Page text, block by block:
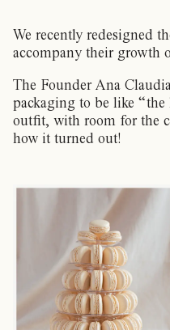
We recently redesigned
accompany their growth
The Founder Ana
packaging to be like
outfit, with room for the
how it turned out!